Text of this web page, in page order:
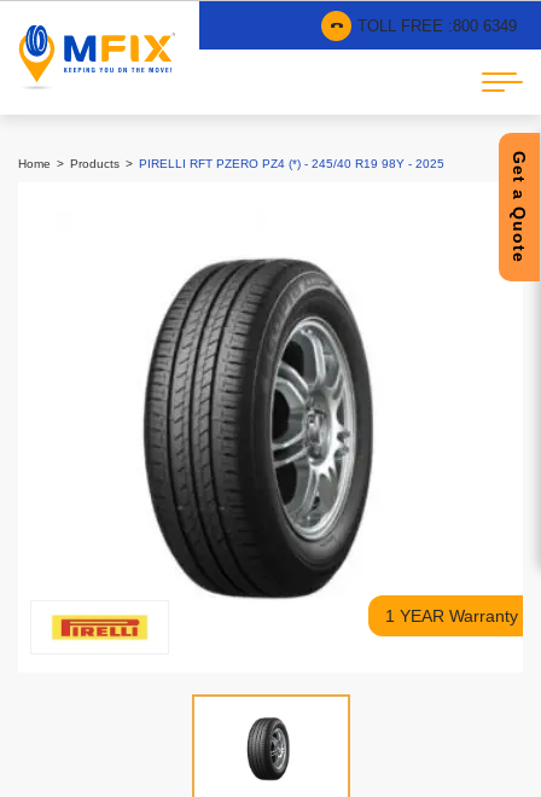
TOLL FREE :800 6349
Get a Quote
Home Products PIRELLI RFT PZERO PZ4 (*) - 245/40 R19 98Y - 2025
1 YEAR Warranty